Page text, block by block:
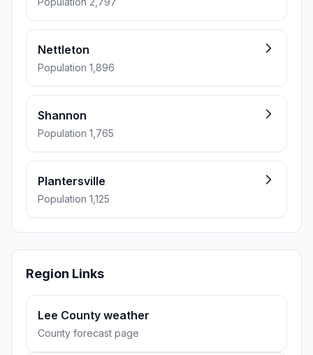
Nettleton
Population 1,896
Shannon
Population 1,765
Plantersville
Population 1,125
Region Links
Lee County weather
County forecast page